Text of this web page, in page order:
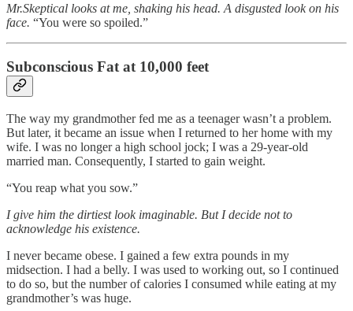
Mr.Skeptical looks at me, shaking his head. A disgusted look on his
face. “You were so spoiled.”
Subconscious Fat at 10,000 feet
The way my grandmother fed me as a teenager wasn’t a problem.
But later, it became an issue when I returned to her home with my
wife. I was no longer a high school jock; I was a 29-year-old
married man. Consequently, I started to gain weight.
“You reap what you sow.”
I give him the dirtiest look imaginable. But I decide not to
acknowledge his existence.
I never became obese. I gained a few extra pounds in my
midsection. I had a belly. I was used to working out, so I continued
to do so, but the number of calories I consumed while eating at my
grandmother’s was huge.